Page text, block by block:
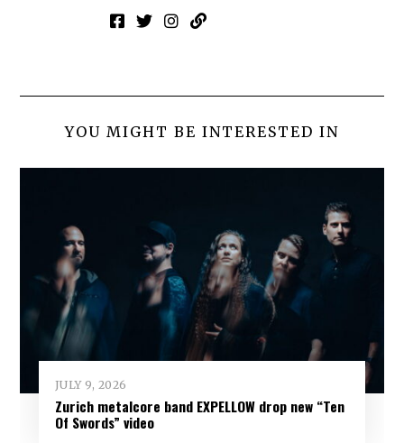
YOU MIGHT BE INTERESTED IN
JULY 9, 2026
Zurich metalcore band EXPELLOW drop new “Ten
Of Swords” video